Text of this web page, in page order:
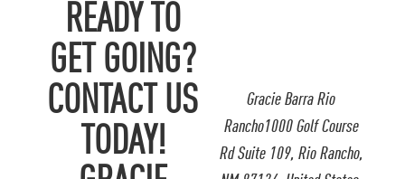
Gracie Barra Rio
Rancho1000 Golf Course
Rd Suite 109, Rio Rancho,
READY TO
GET GOING?
CONTACT US
TODAY!